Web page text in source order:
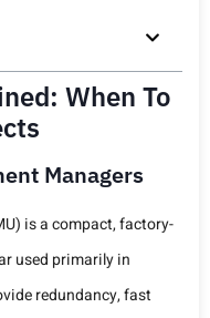
When To
Managers
is a compact, factory-
used primarily in
redundancy, fast